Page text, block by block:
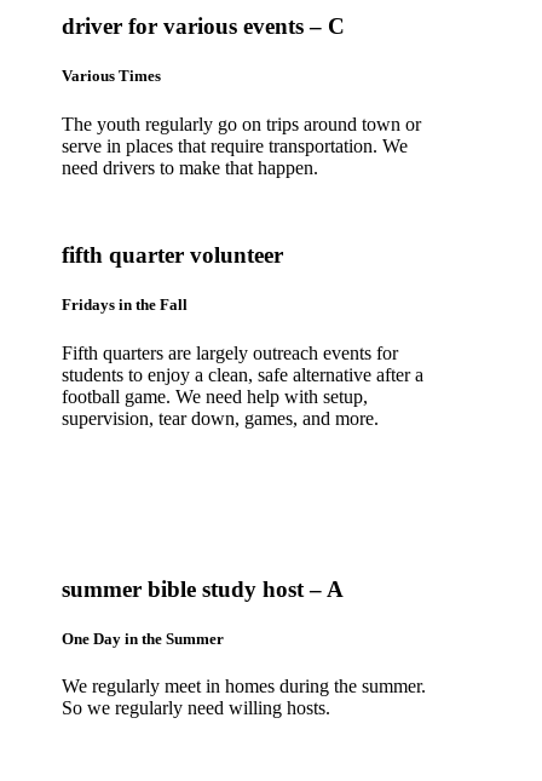
driver for various events – C
Various Times
The youth regularly go on trips around town or
serve in places that require transportation. We
need drivers to make that happen.
fifth quarter volunteer
Fridays in the Fall
Fifth quarters are largely outreach events for
students to enjoy a clean, safe alternative after a
football game. We need help with setup,
supervision, tear down, games, and more.
summer bible study host – A
One Day in the Summer
We regularly meet in homes during the summer.
So we regularly need willing hosts.